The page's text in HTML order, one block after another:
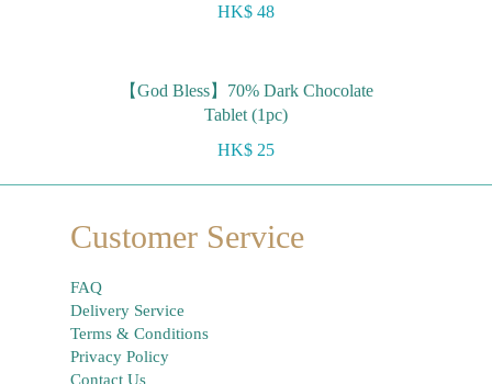
HK$ 48
【God Bless】70% Dark Chocolate
Tablet (1pc)
HK$ 25
Customer Service
FAQ
Delivery Service
Terms & Conditions
Privacy Policy
Contact Us